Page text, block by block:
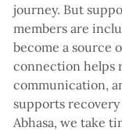
journey. But
members are
become a source
connection helps
communication,
supports
Abhasa, we take